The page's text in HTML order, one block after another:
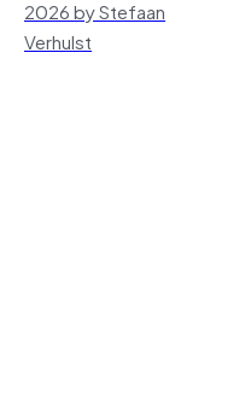
2026 by Stefaan
Verhulst